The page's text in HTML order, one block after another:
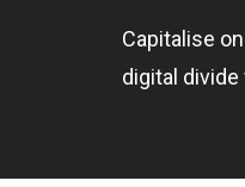
Capitalise
digital